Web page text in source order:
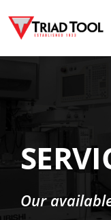
content
About
Our